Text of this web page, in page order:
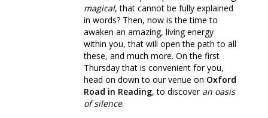
magical, that cannot be fully explained
in words? Then, now is the time to
awaken an amazing, living energy
within you, that will open the path to all
these, and much more. On the first
Thursday that is convenient for you,
head on down to our venue on Oxford
Road in Reading, to discover an oasis
of silence.